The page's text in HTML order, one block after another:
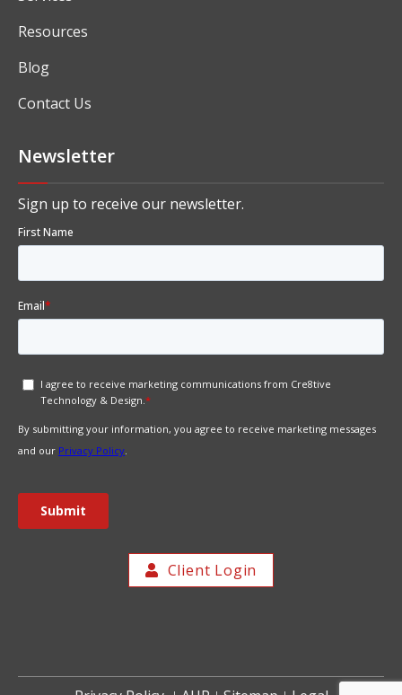
Resources
Blog
Contact Us
Newsletter
Sign up to receive our newsletter.
Client Login